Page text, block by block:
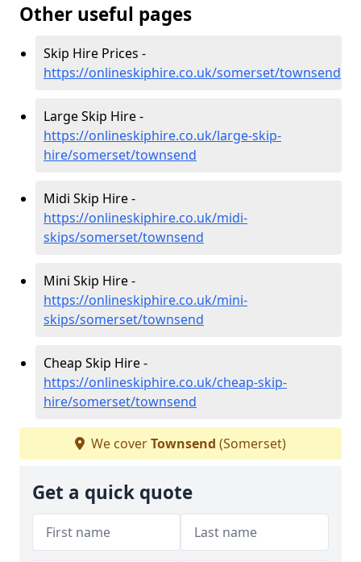
Other useful pages
Skip Hire Prices -
https://onlineskiphire.co.uk/somerset/townsend
Large Skip Hire -
https://onlineskiphire.co.uk/large-skip-
hire/somerset/townsend
Midi Skip Hire -
https://onlineskiphire.co.uk/midi-
skips/somerset/townsend
Mini Skip Hire -
https://onlineskiphire.co.uk/mini-
skips/somerset/townsend
Cheap Skip Hire -
https://onlineskiphire.co.uk/cheap-skip-
hire/somerset/townsend
We coverTownsend (Somerset)
Get a quick quote